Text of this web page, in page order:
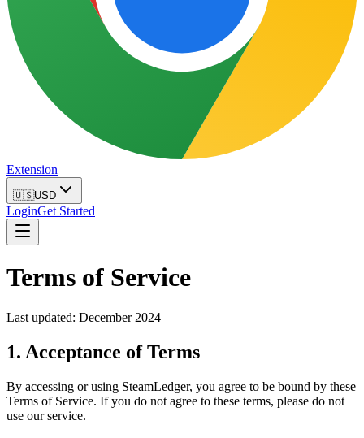
Extension
🇺🇸USD
LoginGet Started
Terms of Service
Last updated: December 2024
1. Acceptance of Terms
By accessing or using SteamLedger, you agree to be bound by these
Terms of Service. If you do not agree to these terms, please do not
use our service.